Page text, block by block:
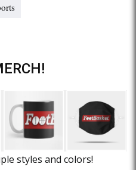
styles and colors!